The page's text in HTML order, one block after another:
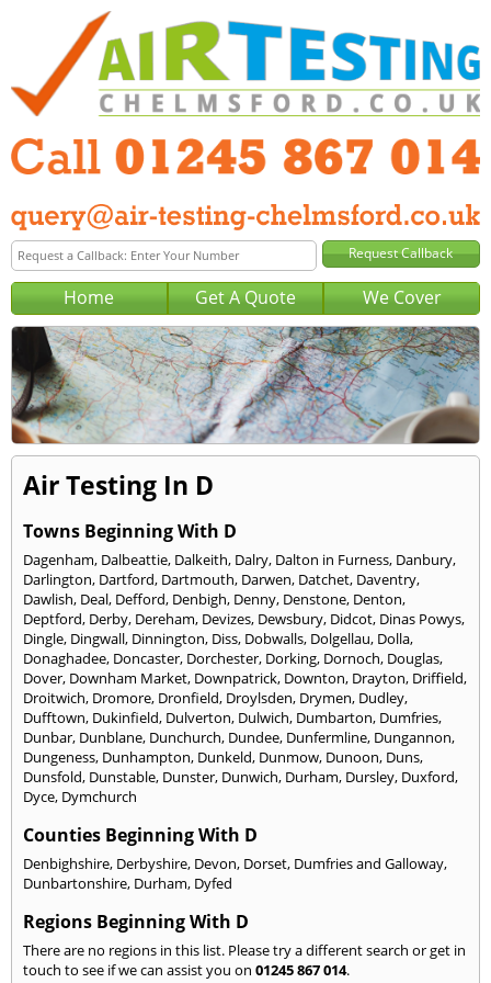
Home Get A Quote We Cover
Air Testing In D
Towns Beginning With D
Dagenham, Dalbeattie, Dalkeith, Dalry, Dalton in Furness, Danbury,
Darlington, Dartford, Dartmouth, Darwen, Datchet, Daventry,
Dawlish, Deal, Defford, Denbigh, Denny, Denstone, Denton,
Deptford, Derby, Dereham, Devizes, Dewsbury, Didcot, Dinas Powys,
Dingle, Dingwall, Dinnington, Diss, Dobwalls, Dolgellau, Dolla,
Donaghadee, Doncaster, Dorchester, Dorking, Dornoch, Douglas,
Dover, Downham Market, Downpatrick, Downton, Drayton, Driffield,
Droitwich, Dromore, Dronfield, Droylsden, Drymen, Dudley,
Dufftown, Dukinfield, Dulverton, Dulwich, Dumbarton, Dumfries,
Dunbar, Dunblane, Dunchurch, Dundee, Dunfermline, Dungannon,
Dungeness, Dunhampton, Dunkeld, Dunmow, Dunoon, Duns,
Dunsfold, Dunstable, Dunster, Dunwich, Durham, Dursley, Duxford,
Dyce, Dymchurch
Counties Beginning With D
Denbighshire, Derbyshire, Devon, Dorset, Dumfries and Galloway,
Dunbartonshire, Durham, Dyfed
Regions Beginning With D
There are no regions in this list. Please try a different search or get in
touch to see if we can assist you on 01245 867 014.